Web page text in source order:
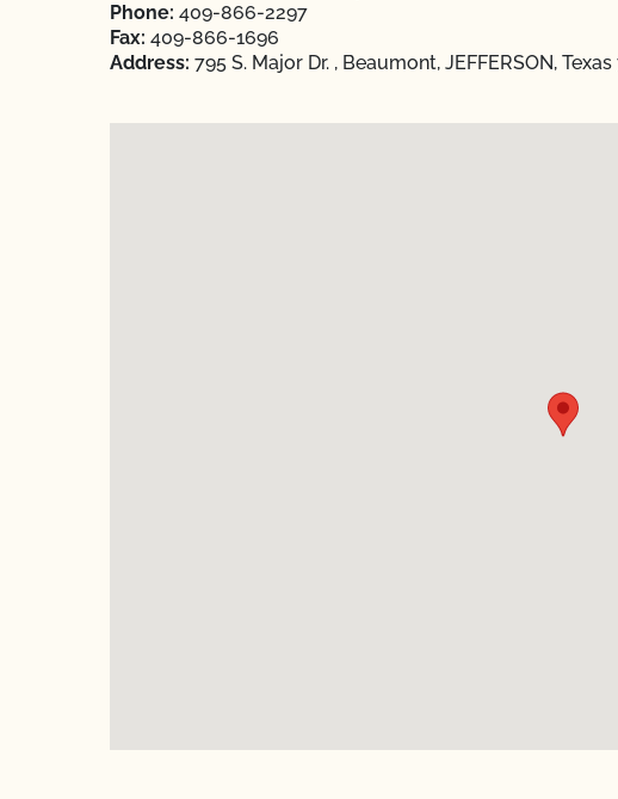
Phone: 409-866-2297
Fax: 409-866-1696
Address: 795 S. Major Dr. , Beaumont, JEFFERSON, Texas